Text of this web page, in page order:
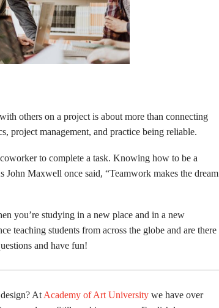
others on a project is about more than connecting
project management, and practice being reliable.
to complete a task. Knowing how to be a
Maxwell once said, “Teamwork makes the dream
you’re studying in a new place and in a new
teaching students from across the globe and are there
and have fun!
At Academy of Art University we have over